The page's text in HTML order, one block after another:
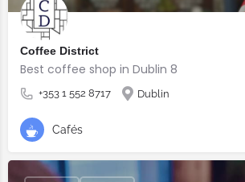
Coffee District
Best coffee shop in Dublin 8
+353 1 552 8717 Dublin
Cafés